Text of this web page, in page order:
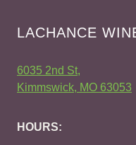
LACHANCE
6035 2nd St,
Kimmswick, MO 63053
HOURS: